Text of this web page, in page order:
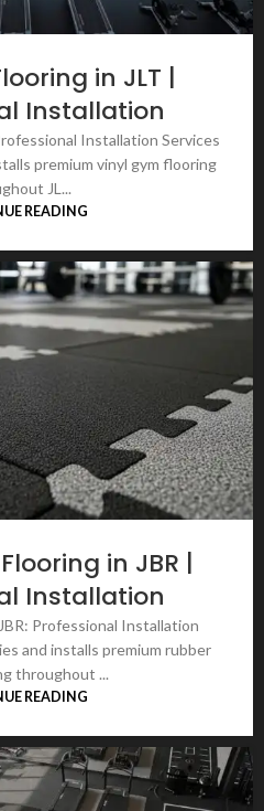
in JLT |
Installation
Installation Services
premium vinyl gym flooring
JL...
READING
in JBR |
Installation
Professional Installation
and installs premium rubber
throughout ...
READING